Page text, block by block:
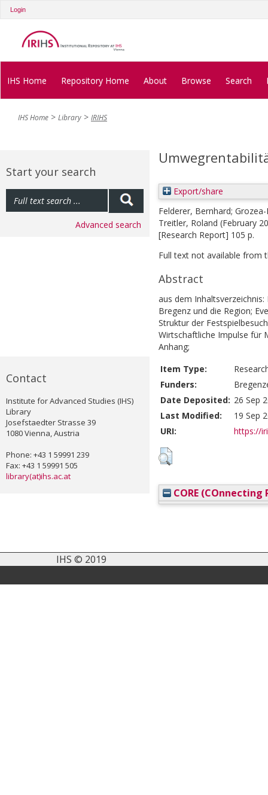
Login
IHS Home Repository Home About Browse Search
IHS Home Library IRIHS
Start your search
Advanced search
Contact
Institute for Advanced Studies (IHS)
Library
Josefstaedter Strasse 39
1080 Vienna, Austria
Phone: +43 1 59991 239
Fax: +43 1 59991 505
library(at)ihs.ac.at
Export/share
Felderer, Bernhard;
Treitler, Roland (February
[Research Report] 105 p.
Full text not available from
Abstract
aus dem
Bregenz und die Region;
Struktur der
Wirtschaftliche Impulse für
Anhang;
Item Type:
Funders:
Date Deposited: 26 Sep
Last Modified:
19 Sep
URI:
https://
CORE (COnnecting
IHS © 2019